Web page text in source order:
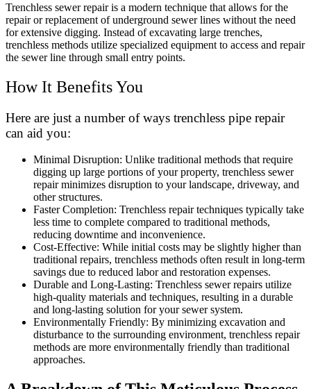
Trenchless sewer repair is a modern technique that allows for the
repair or replacement of underground sewer lines without the need
for extensive digging. Instead of excavating large trenches,
trenchless methods utilize specialized equipment to access and repair
the sewer line through small entry points.
How It Benefits You
Here are just a number of ways trenchless pipe repair
can aid you:
Minimal Disruption: Unlike traditional methods that require
digging up large portions of your property, trenchless sewer
repair minimizes disruption to your landscape, driveway, and
other structures.
Faster Completion: Trenchless repair techniques typically take
less time to complete compared to traditional methods,
reducing downtime and inconvenience.
Cost-Effective: While initial costs may be slightly higher than
traditional repairs, trenchless methods often result in long-term
savings due to reduced labor and restoration expenses.
Durable and Long-Lasting: Trenchless sewer repairs utilize
high-quality materials and techniques, resulting in a durable
and long-lasting solution for your sewer system.
Environmentally Friendly: By minimizing excavation and
disturbance to the surrounding environment, trenchless repair
methods are more environmentally friendly than traditional
approaches.